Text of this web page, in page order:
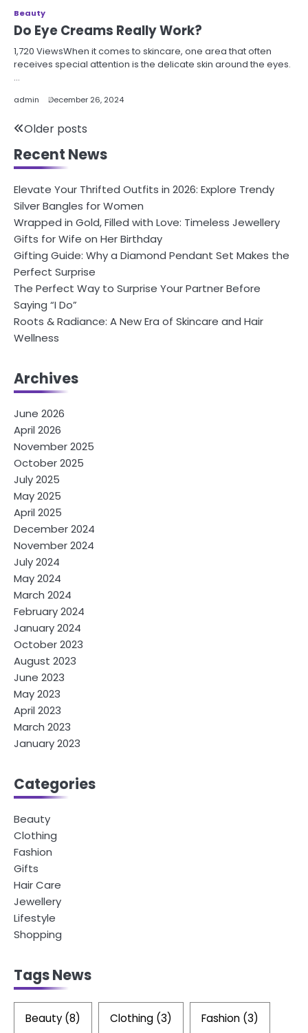
Beauty
Do Eye Creams Really Work?
1,720 ViewsWhen it comes to skincare, one area that often
receives special attention is the delicate skin around the eyes.
…
admin December 26, 2024
Posts
navigation
Older posts
Recent News
Elevate Your Thrifted Outfits in 2026: Explore Trendy
Silver Bangles for Women
Wrapped in Gold, Filled with Love: Timeless Jewellery
Gifts for Wife on Her Birthday
Gifting Guide: Why a Diamond Pendant Set Makes the
Perfect Surprise
The Perfect Way to Surprise Your Partner Before
Saying “I Do”
Roots & Radiance: A New Era of Skincare and Hair
Wellness
Archives
June 2026
April 2026
November 2025
October 2025
July 2025
May 2025
April 2025
December 2024
November 2024
July 2024
May 2024
March 2024
February 2024
January 2024
October 2023
August 2023
June 2023
May 2023
April 2023
March 2023
January 2023
Categories
Beauty
Clothing
Fashion
Gifts
Hair Care
Jewellery
Lifestyle
Shopping
Tags News
Beauty(8) Clothing (3) Fashion (3)